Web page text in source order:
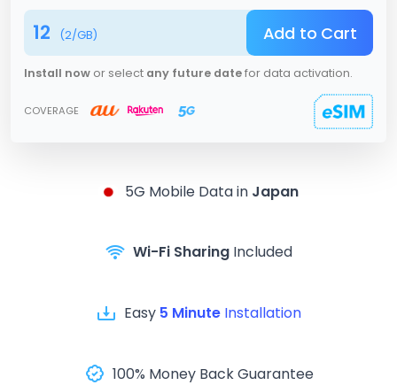
12 (2/GB) Add to Cart
Install now or select any future datefor data activation.
COVERAGE
5G Mobile Data in Japan
Wi-Fi Sharing Included
Easy 5 Minute Installation
100% Money Back Guarantee